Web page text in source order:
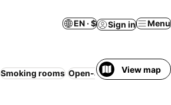
EN · $ Sign in Menu
Smoking rooms Open-air bath No
View map